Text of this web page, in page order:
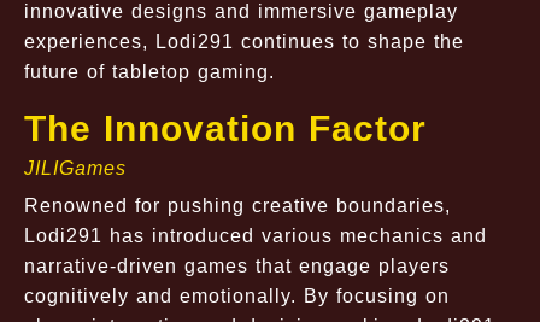
innovative designs and immersive gameplay
experiences, Lodi291 continues to shape the
future of tabletop gaming.
The Innovation Factor
JILIGames
Renowned for pushing creative boundaries,
Lodi291 has introduced various mechanics and
narrative-driven games that engage players
cognitively and emotionally. By focusing on